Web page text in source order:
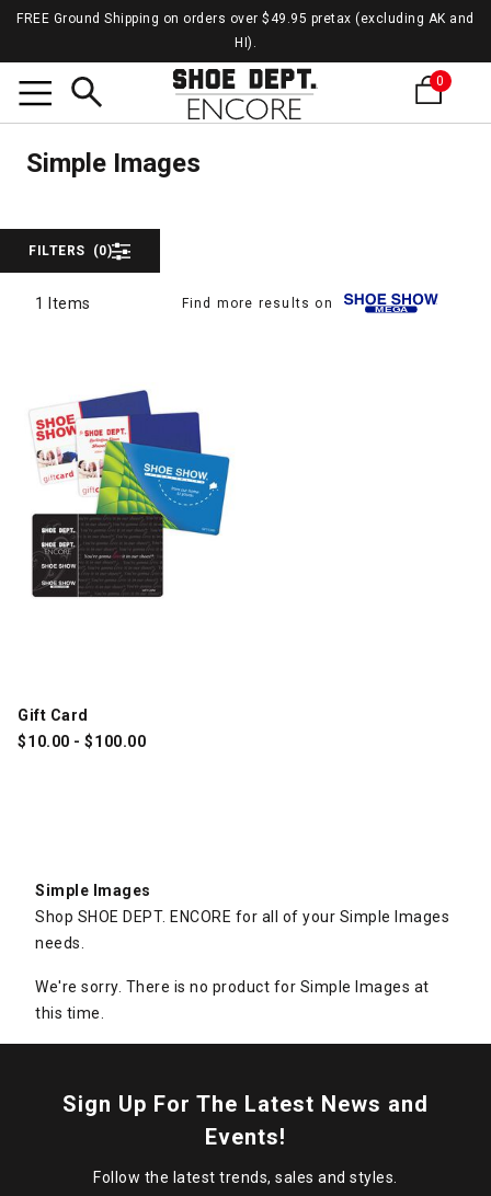
FREE Ground Shipping on orders over $49.95 pretax (excluding AK and
HI).
0
Simple Images
Simple Images
Find more results on
FILTERS (0)
1 Items
Gift Card
$10.00 - $100.00
Simple Images
Shop SHOE DEPT. ENCORE for all of your Simple Images
needs.
We're sorry. There is no product for Simple Images at
this time.
Sign Up For The Latest News and
Events!
Follow the latest trends, sales and styles.